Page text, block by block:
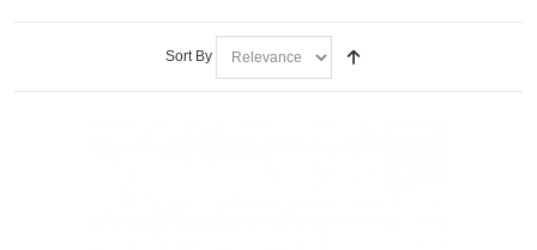
Sort By